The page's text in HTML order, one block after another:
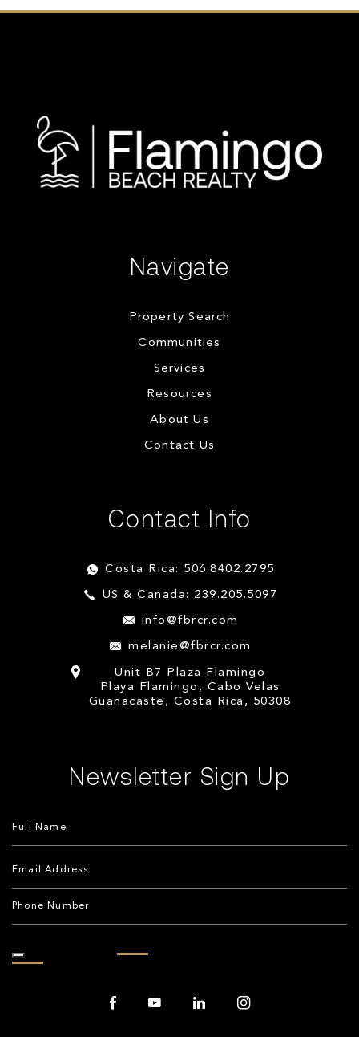
Navigate
Property Search
Communities
Services
Resources
About Us
Contact Us
Contact Info
Costa Rica: 506.8402.2795
US & Canada: 239.205.5097
info@fbrcr.com
melanie@fbrcr.com
Unit B7 Plaza Flamingo
Playa Flamingo, Cabo Velas
Guanacaste, Costa Rica, 50308
Newsletter Sign Up